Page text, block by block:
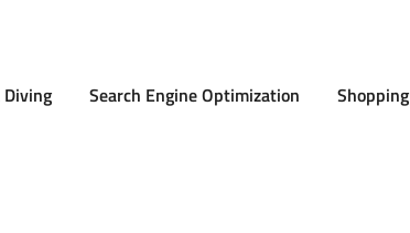
Diving Search Engine Optimization Shopping